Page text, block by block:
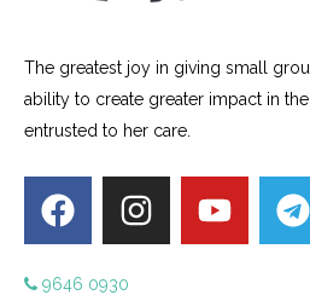
The greatest joy in giving small
ability to create greater impact in
entrusted to her care.
9646 0930